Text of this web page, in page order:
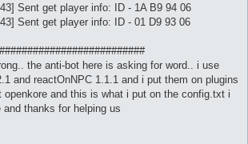
Sent get player info: ID - 1A B9 94 06
Sent get player info: ID - 01 D9 93 06
the anti-bot here is asking for word.. i use
and reactOnNPC 1.1.1 and i put them on plugins
openkore and this is what i put on the config.txt i
and thanks for helping us